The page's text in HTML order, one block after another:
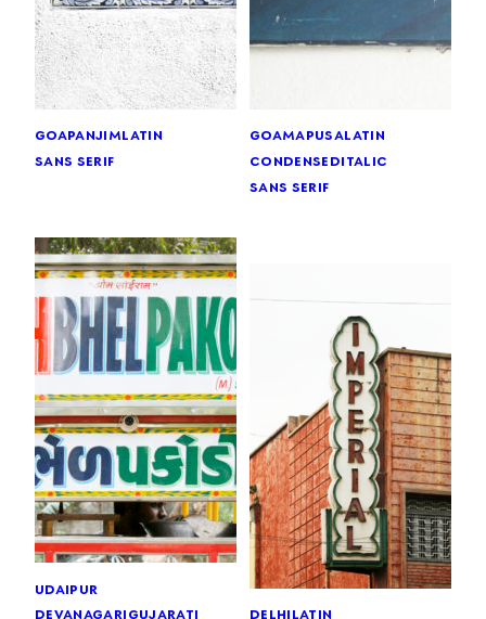
goapanjimlatin
sans serif
goamapusalatin
condenseditalic
sans serif
udaipur
devanagarigujarati delhilatin